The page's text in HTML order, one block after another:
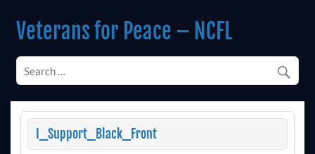
contentVeterans for Peace – NCFL
I_Support_Black_Front